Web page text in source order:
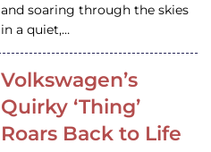
and soaring through the skies
in a quiet,…
Volkswagen’s
Quirky ‘Thing’
Roars Back to Life